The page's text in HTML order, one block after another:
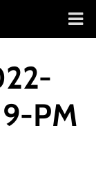
PM